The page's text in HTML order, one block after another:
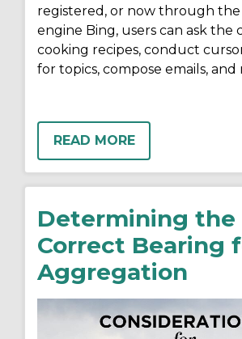
registered, or now through the
engine Bing, users can ask the
cooking recipes, conduct
for topics, compose emails, and
READ MORE
Determining the
Correct Bearing
Aggregation